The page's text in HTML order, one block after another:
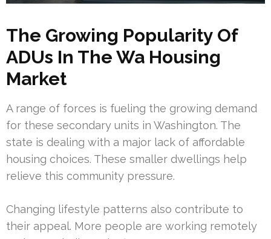
The Growing Popularity Of
ADUs In The Wa Housing
Market
A range of forces is fueling the growing demand
for these secondary units in Washington. The
state is dealing with a major lack of affordable
housing choices. These smaller dwellings help
relieve this community pressure.
Changing lifestyle patterns also contribute to
their appeal. More people are working remotely